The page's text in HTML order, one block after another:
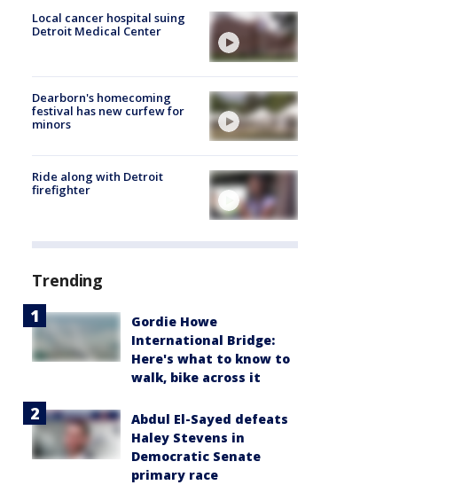
Local cancer hospital suing
Detroit Medical Center
Dearborn's homecoming
festival has new curfew for
minors
Ride along with Detroit
firefighter
Trending
Gordie Howe
International Bridge:
Here's what to know to
walk, bike across it
Abdul El-Sayed defeats
Haley Stevens in
Democratic Senate
primary race